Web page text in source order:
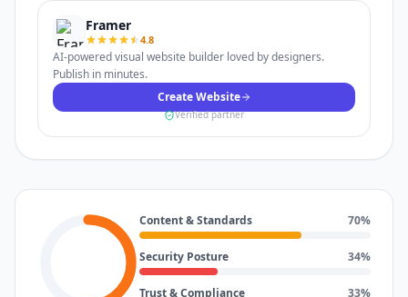
Framer
4.8
AI-powered visual website builder loved by designers.
Publish in minutes.
Create Website
Verified partner
Content & Standards 70%
Security Posture 34%
Trust & Compliance 33%